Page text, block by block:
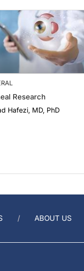
Research
Hafezi, MD, PhD
ABOUT US